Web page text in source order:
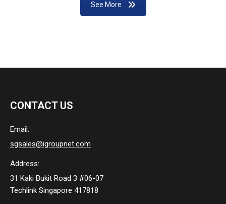
See More
CONTACT US
Email:
sgsales@igroupnet.com
Address:
31 Kaki Bukit Road 3 #06-07
Techlink Singapore 417818